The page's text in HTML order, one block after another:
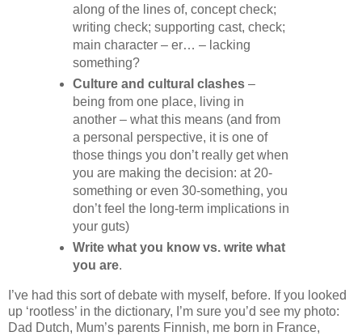
along of the lines of, concept check;
writing check; supporting cast, check;
main character – er… – lacking
something?
Culture and cultural clashes–
being from one place, living in
another – what this means (and from
a personal perspective, it is one of
those things you don’t really get when
you are making the decision: at 20-
something or even 30-something, you
don’t feel the long-term implications in
your guts)
Write what you know vs. write what
you are.
I’ve had this sort of debate with myself, before. If you looked
up ‘rootless’ in the dictionary, I’m sure you’d see my photo:
Dad Dutch, Mum’s parents Finnish, me born in France,